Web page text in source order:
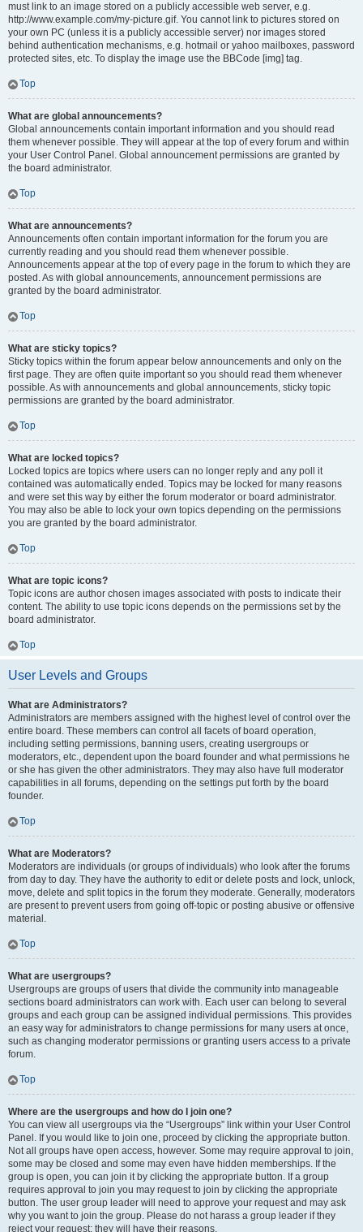
must link to an image stored on a publicly accessible web server, e.g.
http://www.example.com/my-picture.gif. You cannot link to pictures stored on
your own PC (unless it is a publicly accessible server) nor images stored
behind authentication mechanisms, e.g. hotmail or yahoo mailboxes, password
protected sites, etc. To display the image use the BBCode [img] tag.
Top
What are global announcements?
Global announcements contain important information and you should read
them whenever possible. They will appear at the top of every forum and within
your User Control Panel. Global announcement permissions are granted by
the board administrator.
Top
What are announcements?
Announcements often contain important information for the forum you are
currently reading and you should read them whenever possible.
Announcements appear at the top of every page in the forum to which they are
posted. As with global announcements, announcement permissions are
granted by the board administrator.
Top
What are sticky topics?
Sticky topics within the forum appear below announcements and only on the
first page. They are often quite important so you should read them whenever
possible. As with announcements and global announcements, sticky topic
permissions are granted by the board administrator.
Top
What are locked topics?
Locked topics are topics where users can no longer reply and any poll it
contained was automatically ended. Topics may be locked for many reasons
and were set this way by either the forum moderator or board administrator.
You may also be able to lock your own topics depending on the permissions
you are granted by the board administrator.
Top
What are topic icons?
Topic icons are author chosen images associated with posts to indicate their
content. The ability to use topic icons depends on the permissions set by the
board administrator.
Top
User Levels and Groups
What are Administrators?
Administrators are members assigned with the highest level of control over the
entire board. These members can control all facets of board operation,
including setting permissions, banning users, creating usergroups or
moderators, etc., dependent upon the board founder and what permissions he
or she has given the other administrators. They may also have full moderator
capabilities in all forums, depending on the settings put forth by the board
founder.
Top
What are Moderators?
Moderators are individuals (or groups of individuals) who look after the forums
from day to day. They have the authority to edit or delete posts and lock, unlock,
move, delete and split topics in the forum they moderate. Generally, moderators
are present to prevent users from going off-topic or posting abusive or offensive
material.
Top
What are usergroups?
Usergroups are groups of users that divide the community into manageable
sections board administrators can work with. Each user can belong to several
groups and each group can be assigned individual permissions. This provides
an easy way for administrators to change permissions for many users at once,
such as changing moderator permissions or granting users access to a private
forum.
Top
Where are the usergroups and how do I join one?
You can view all usergroups via the “Usergroups” link within your User Control
Panel. If you would like to join one, proceed by clicking the appropriate button.
Not all groups have open access, however. Some may require approval to join,
some may be closed and some may even have hidden memberships. If the
group is open, you can join it by clicking the appropriate button. If a group
requires approval to join you may request to join by clicking the appropriate
button. The user group leader will need to approve your request and may ask
why you want to join the group. Please do not harass a group leader if they
reject your request; they will have their reasons.